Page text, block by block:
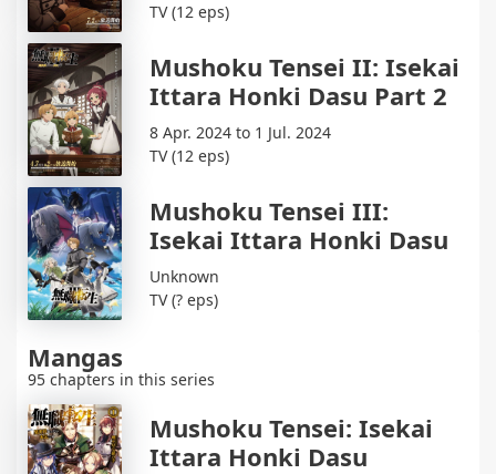
TV (12 eps)
Mushoku Tensei II: Isekai
Ittara Honki Dasu Part 2
8 Apr. 2024 to 1 Jul. 2024
TV (12 eps)
Mushoku Tensei III:
Isekai Ittara Honki Dasu
Unknown
TV (? eps)
Mangas
95 chapters in this series
Mushoku Tensei: Isekai
Ittara Honki Dasu